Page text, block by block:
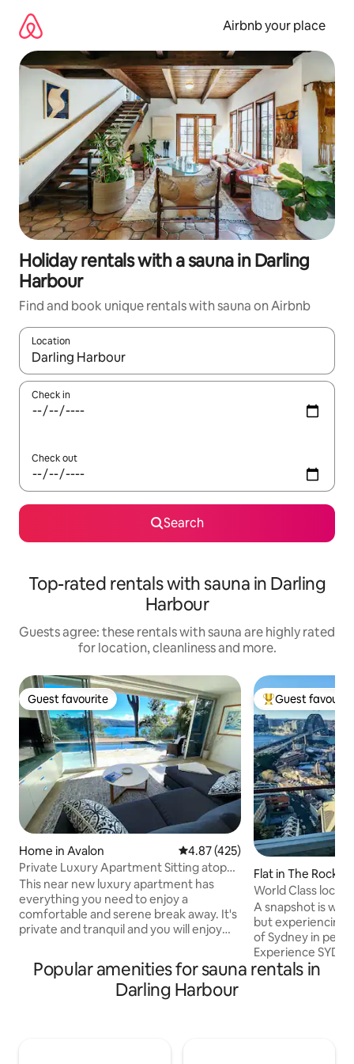
content
Airbnb your place
Holiday rentals with a sauna in Darling
Harbour
Find and book unique rentals with sauna on Airbnb
Location
When results are available, navigate with the up and down
Check in
Check out
Search
Top-rated rentals with sauna in Darling
Harbour
Guests agree: these rentals with sauna are highly rated
for location, cleanliness and more.
Guest favourite
Guest favourite
Home in Avalon 4.87 out of 5 average rating,
4.87 (425)
Private Luxury Apartment Sitting atop
Pittwater
This near new luxury apartment has
everything you need to enjoy a
comfortable and serene break away. It's
private and tranquil and you will enjoy
every room. It has it's own private
outdoor area and pool overlooking
Pittwater, large separate Queens
bedroom, designer bathroom, lounge/
Top guest
Guest
Flat in The Rocks
World Class
Bridge View
A snapshot is
but experiencing
of Sydney in
Experience
EYES From
Popular amenities for sauna rentals in
Darling Harbour